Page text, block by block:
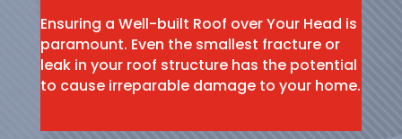
Ensuring a Well-built Roof over Your Head is
paramount. Even the smallest fracture or
leak in your roof structure has the potential
to cause irreparable damage to your home.